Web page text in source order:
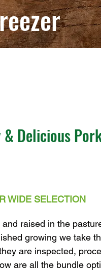
Delicious
WIDE SELECTION
raised in the
growing we take
are inspected,
are all the bundle